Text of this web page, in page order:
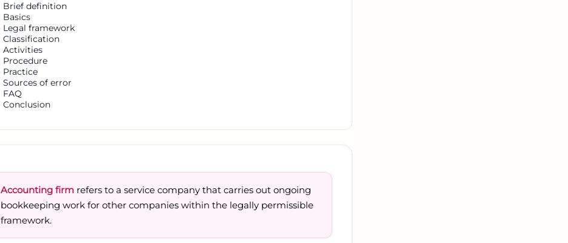
Brief definition
Basics
Legal framework
Classification
Activities
Procedure
Practice
Sources of error
FAQ
Conclusion
Accounting firmrefers to a service company that carries out ongoing
bookkeeping work for other companies within the legally permissible
framework.